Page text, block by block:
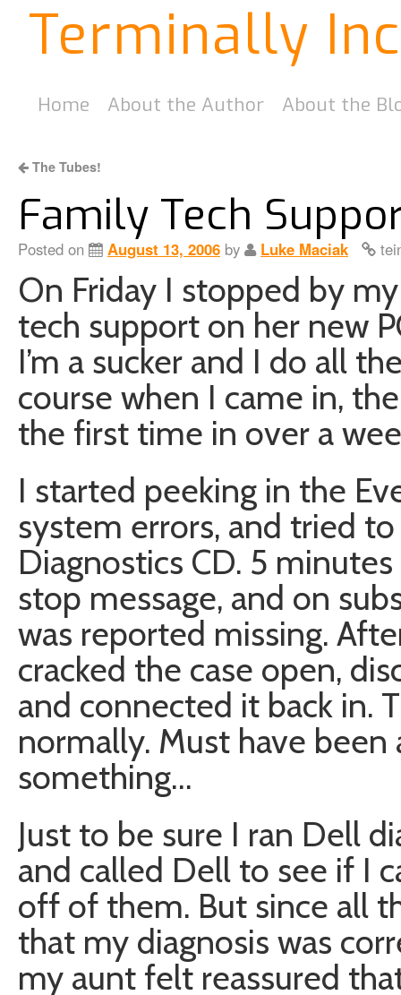
Terminally
Home About the Author About the
The Tubes!
Family Tech
Posted on August 13, 2006 by Luke Maciak
On Friday I stopped by
tech support on her new
I’m a sucker and I do all
course when I came in,
the first time in over a
I started peeking in the
system errors, and tried
Diagnostics CD. 5
stop message, and on
was reported missing.
cracked the case open,
and connected it back in.
normally. Must have
something…
Just to be sure I ran Dell
and called Dell to see if I
off of them. But since all
that my diagnosis was
my aunt felt reassured